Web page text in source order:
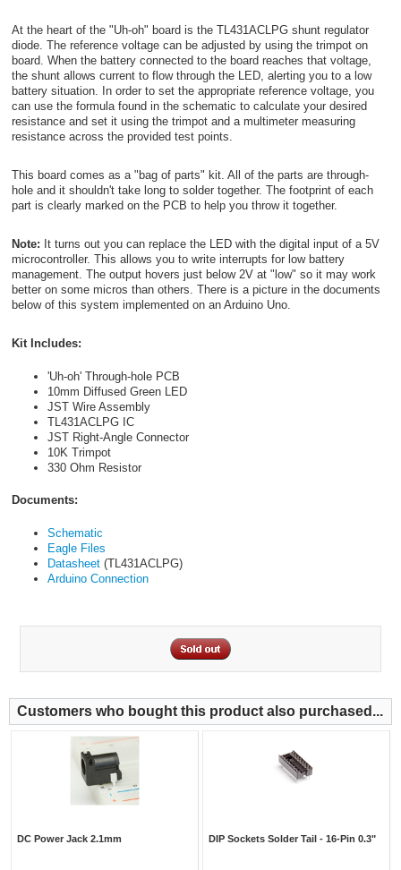
At the heart of the "Uh-oh" board is the TL431ACLPG shunt regulator
diode. The reference voltage can be adjusted by using the trimpot on
board. When the battery connected to the board reaches that voltage,
the shunt allows current to flow through the LED, alerting you to a low
battery situation. In order to set the appropriate reference voltage, you
can use the formula found in the schematic to calculate your desired
resistance and set it using the trimpot and a multimeter measuring
resistance across the provided test points.
This board comes as a "bag of parts" kit. All of the parts are through-
hole and it shouldn't take long to solder together. The footprint of each
part is clearly marked on the PCB to help you throw it together.
Note: It turns out you can replace the LED with the digital input of a 5V
microcontroller. This allows you to write interrupts for low battery
management. The output hovers just below 2V at "low" so it may work
better on some micros than others. There is a picture in the documents
below of this system implemented on an Arduino Uno.
Kit Includes:
'Uh-oh' Through-hole PCB
10mm Diffused Green LED
JST Wire Assembly
TL431ACLPG IC
JST Right-Angle Connector
10K Trimpot
330 Ohm Resistor
Documents:
Schematic
Eagle Files
Datasheet(TL431ACLPG)
Arduino Connection
Customers who bought this product also purchased...
DC Power Jack 2.1mm DIP Sockets Solder Tail - 16-Pin 0.3"